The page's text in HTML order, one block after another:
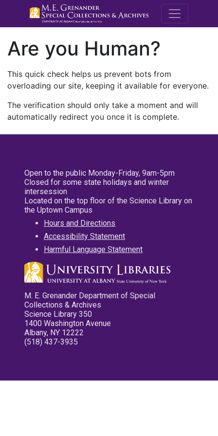
M.E.
Are you Human?
This quick check helps us prevent bots from
overloading our site, keeping it available for everyone.
The verification should only take a moment and will
automatically redirect you once it is complete.
Open to the public Monday-Friday, 9am-5pm
Closed for some state holidays and winter
intersession
Located on the top floor of the Science Library on
the Uptown Campus
Hours and Directions
Accessibility Statement
Harmful Language Statement
M. E. Grenander Department of Special
Collections & Archives
Science Library 350
1400 Washington Avenue
Albany, NY 12222
(518) 437-3935